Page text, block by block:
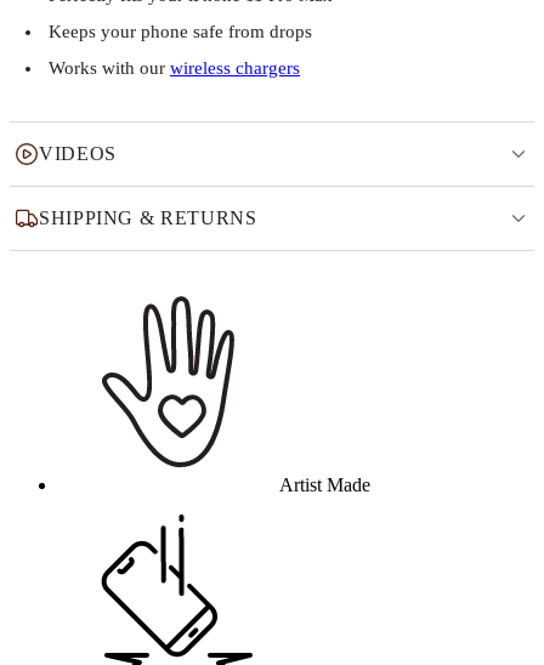
Keeps your phone safe from drops
Works with our wireless chargers
VIDEOS
SHIPPING & RETURNS
Artist Made